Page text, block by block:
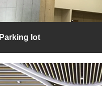
Parking lot